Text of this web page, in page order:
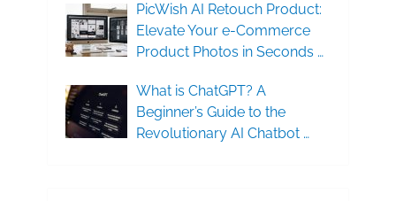
PicWish AI Retouch Product:
Elevate Your e-Commerce
Product Photos in Seconds …
What is ChatGPT? A
Beginner’s Guide to the
Revolutionary AI Chatbot …